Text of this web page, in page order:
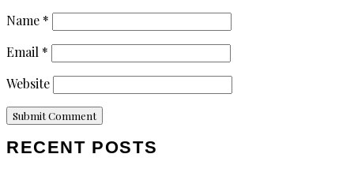
Name *
Email *
Website
RECENT POSTS